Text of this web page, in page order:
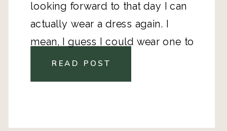
looking forward to that day I can
actually wear a dress again. I
mean, I guess I could wear one to
the grocery store? And shoes, I’ve
READ POST